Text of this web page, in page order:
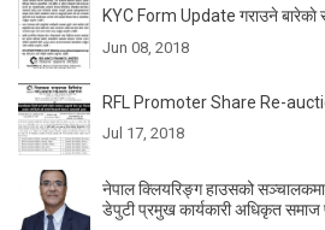
KYC Form Update गराउने बारेकाे
Jun 08, 2018
RFL Promoter Share Re-
Jul 17, 2018
नेपाल क्लियरिङ्ग हाउसको
डेपुटी प्रमुख कार्यकारी अधिकृत